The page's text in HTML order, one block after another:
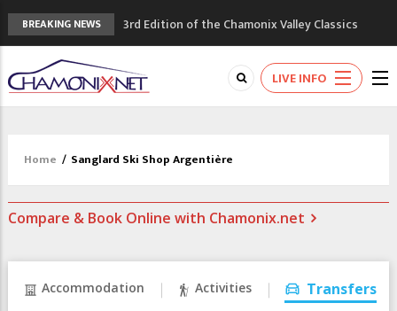
BREAKING NEWS
3rd Edition of the Chamonix Valley Classics
Festival
The Drus's Niche with no snow: the
mountains are changing!
3 good reasons to visit the new Mont
Mountain accidents: 3 people died on
LIVE INFO
Home / Sanglard Ski Shop Argentière
Compare & Book Online with Chamonix.net
Accommodation Activities Transfers